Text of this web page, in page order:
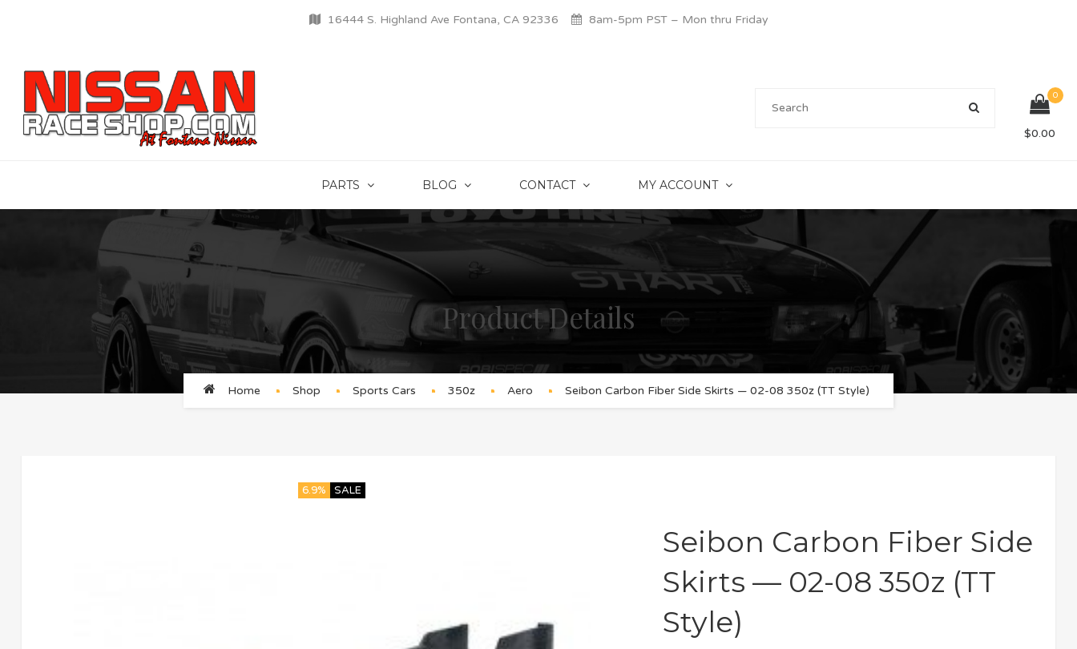
16444 S. Highland Ave Fontana, CA 92336 8am-5pm PST – Mon thru Friday
0
$0.00
PARTS BLOG CONTACT MY ACCOUNT
Product Details
Home Shop Sports Cars 350z Aero Seibon Carbon Fiber Side Skirts — 02-08 350z (TT Style)
6.9% SALE
Seibon Carbon Fiber Side
Skirts — 02-08 350z (TT
Style)